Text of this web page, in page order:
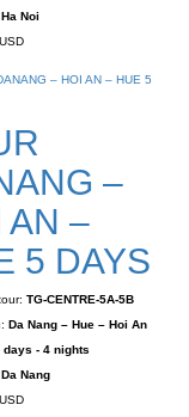
Ha Noi
–
AN –
5 DAYS
TG-CENTRE-5A-5B
Da Nang – Hue – Hoi An
days - 4 nights
Da Nang